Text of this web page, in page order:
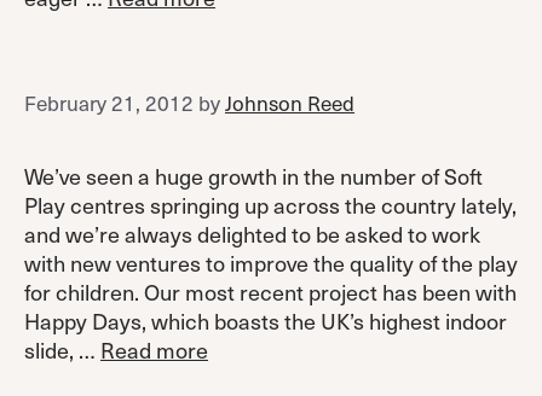
February 21, 2012 byJohnson Reed
We’ve seen a huge growth in the number of Soft
Play centres springing up across the country lately,
and we’re always delighted to be asked to work
with new ventures to improve the quality of the play
for children. Our most recent project has been with
Happy Days, which boasts the UK’s highest indoor
slide, … Read more